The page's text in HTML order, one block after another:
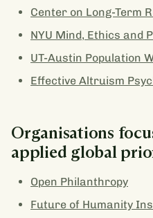
Center on Long-Term
NYU Mind, Ethics and
UT-Austin Population
Effective Altruism
Organisations
applied global
Open Philanthropy
Future of Humanity